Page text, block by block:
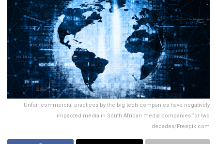
Unfair commercial practices by the big tech companies have negatively
impacted media in South African media companies for two
decades/Freepik.com